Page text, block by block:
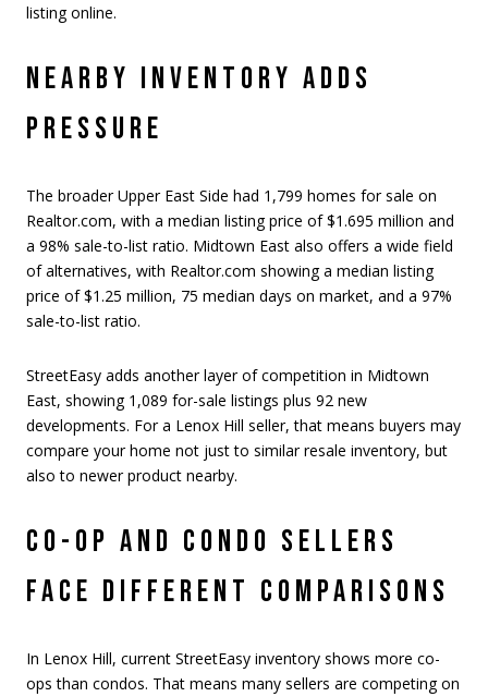
listing online.
NEARBY INVENTORY ADDS
PRESSURE
The broader Upper East Side had 1,799 homes for sale on
Realtor.com, with a median listing price of $1.695 million and
a 98% sale-to-list ratio. Midtown East also offers a wide field
of alternatives, with Realtor.com showing a median listing
price of $1.25 million, 75 median days on market, and a 97%
sale-to-list ratio.
StreetEasy adds another layer of competition in Midtown
East, showing 1,089 for-sale listings plus 92 new
developments. For a Lenox Hill seller, that means buyers may
compare your home not just to similar resale inventory, but
also to newer product nearby.
CO-OP AND CONDO SELLERS
FACE DIFFERENT COMPARISONS
In Lenox Hill, current StreetEasy inventory shows more co-
ops than condos. That means many sellers are competing on